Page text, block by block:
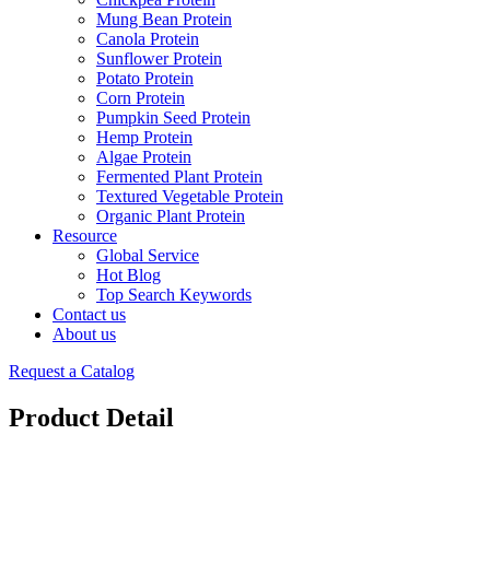
Mung Bean Protein
Canola Protein
Sunflower Protein
Potato Protein
Corn Protein
Pumpkin Seed Protein
Hemp Protein
Algae Protein
Fermented Plant Protein
Textured Vegetable Protein
Organic Plant Protein
Resource
Global Service
Hot Blog
Top Search Keywords
Contact us
About us
Request a Catalog
Product Detail